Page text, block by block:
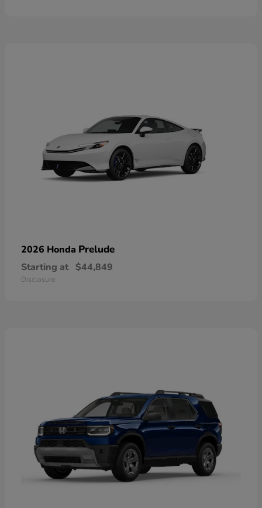
2026 Honda Prelude
Starting at $44,849
Disclosure